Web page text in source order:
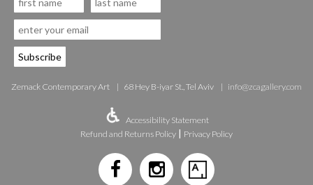
Zemack Contemporary Art 68 Hey B-iyar St., Tel Aviv info@zcagallery.com
Accessibility Statement
Refund and Returns Policy | Privacy Policy